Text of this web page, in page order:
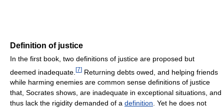
Definition of justice
In the first book, two definitions of justice are proposed but
deemed inadequate. [7] Returning debts owed, and helping friends
while harming enemies are common sense definitions of justice
that, Socrates shows, are inadequate in exceptional situations, and
thus lack the rigidity demanded of a definition. Yet he does not